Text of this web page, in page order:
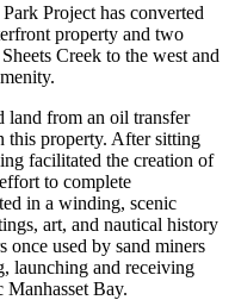
Project has converted
property and two
Creek to the west and
land from an oil transfer
this property. After sitting
facilitated the creation of
to complete
in a winding, scenic
art, and nautical history
once used by sand miners
launching and receiving
Manhasset Bay.